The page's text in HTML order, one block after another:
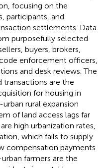
focusing on the
participants, and
settlements. Data
purposefully selected
buyers, brokers,
enforcement officers,
and desk reviews. The
transactions are the
for housing in
rural expansion
of land access lags far
high urbanization rates,
which fails to supply
compensation payments
farmers are the